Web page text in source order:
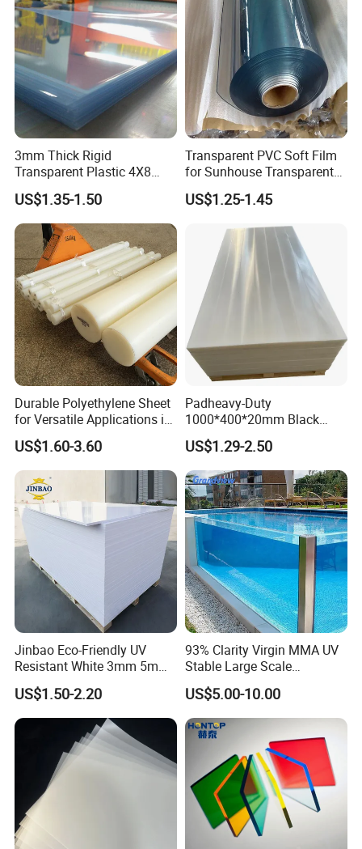
3mm Thick Rigid
Transparent Plastic 4X8
PVC Sheet
US$1.35-1.50
Transparent PVC Soft Film
for Sunhouse Transparent
Plastic Film
US$1.25-1.45
Durable Polyethylene Sheet
for Versatile Applications in
Construction
US$1.60-3.60
Padheavy-Duty
1000*400*20mm Black
HDPE Football Rebound
Crane Outrigger Sheet PVC
Sheet PP Sheet UHMWPE
Sheet HDPE Sheet
US$1.29-2.50
Jinbao Eco-Friendly UV
Resistant White 3mm 5mm
Sintra Forex Foamex
1220X2440mm Lightweight
PVC Foam Board for UV
Printing Outdoor Advertising
US$1.50-2.20
93% Clarity Virgin MMA UV
Stable Large Scale
Construction Manufacturer
Clear Acrylic Panel
Swimming Pool
US$5.00-10.00